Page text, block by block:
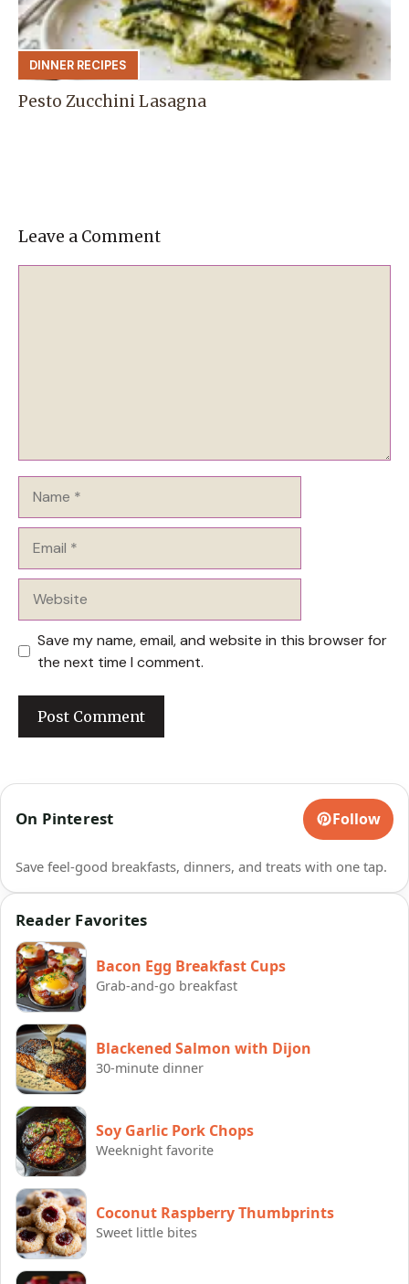
DINNER RECIPES
Pesto Zucchini Lasagna
Leave a Comment
Save my name, email, and website in this browser for
the next time I comment.
On Pinterest Follow
Save feel-good breakfasts, dinners, and treats with one tap.
Reader Favorites
Bacon Egg Breakfast Cups
Grab-and-go breakfast
Blackened Salmon with Dijon
30-minute dinner
Soy Garlic Pork Chops
Weeknight favorite
Coconut Raspberry Thumbprints
Sweet little bites